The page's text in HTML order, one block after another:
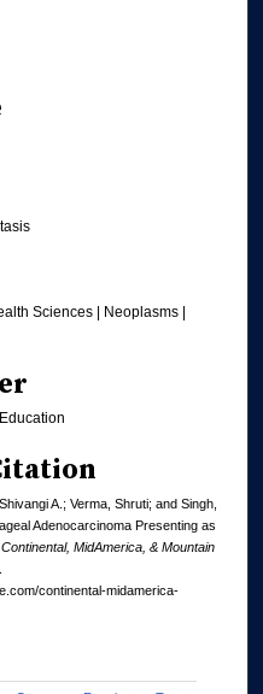
Sciences | Neoplasms |
A.; Verma, Shruti; and Singh,
Adenocarcinoma Presenting as
Continental, MidAmerica, & Mountain
continental-midamerica-